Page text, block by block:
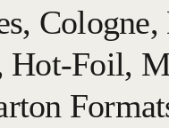
Hot-Foil,